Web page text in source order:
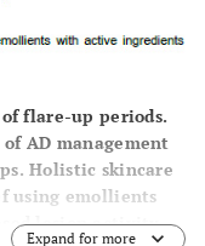
flare-up periods.
AD management
Holistic skincare
using emollients
lesion activity,
Expand for more